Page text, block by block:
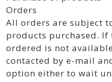
Orders
All orders are subject
products purchased. If
ordered is not
contacted by e-mail
option either to wait